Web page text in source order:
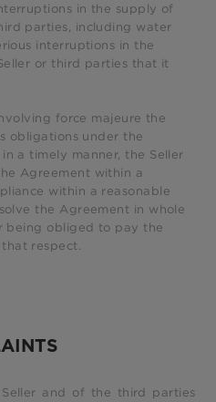
in the supply of
parties, including water
interruptions in the
or third parties that it
force majeure the
obligations under the
a timely manner, the Seller
Agreement within a
within a reasonable
the Agreement in whole
being obliged to pay the
respect.
and of the third parties